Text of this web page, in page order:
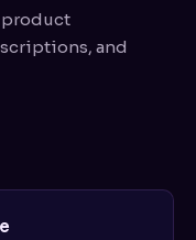
product
and